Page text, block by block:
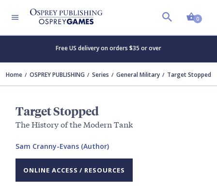
0
Free US delivery on orders $35 or over
Home OSPREY PUBLISHING Series General Military Target Stopped
Target Stopped
The History of the Modern Tank
Sam Cranny-Evans (Author)
ONLINE ACCESS / RESOURCES